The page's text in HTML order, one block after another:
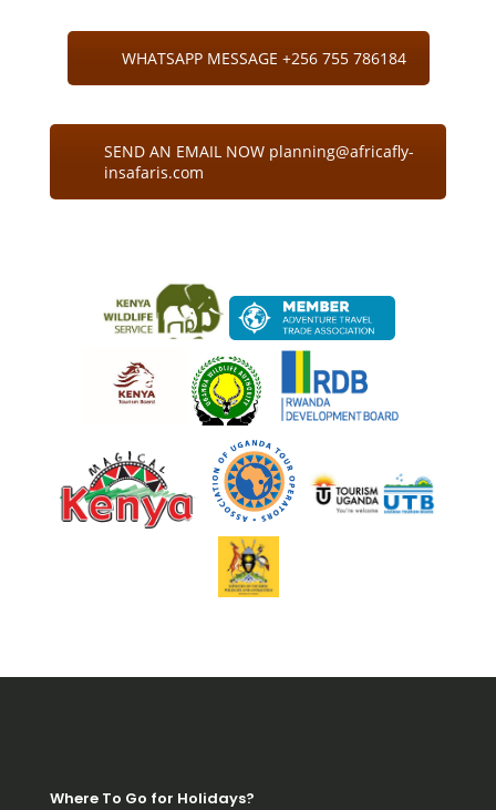
WHATSAPP MESSAGE +256 755 786184
SEND AN EMAIL NOW planning@africafly-
insafaris.com
Where To Go for Holidays?